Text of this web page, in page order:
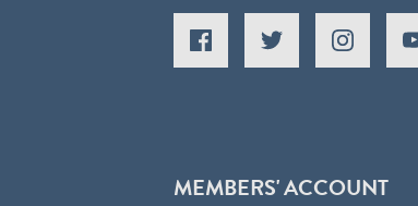
MEMBERS' ACCOUNT